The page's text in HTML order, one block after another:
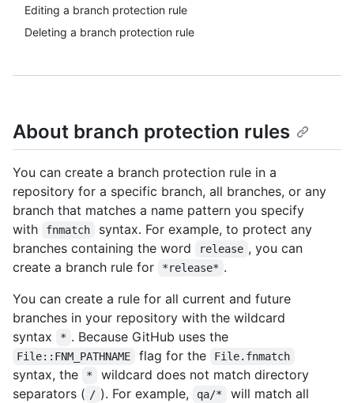
Editing a branch protection rule
Deleting a branch protection rule
About branch protection rules
You can create a branch protection rule in a
repository for a specific branch, all branches, or any
branch that matches a name pattern you specify
with
fnmatch
syntax. For example, to protect any
branches containing the word
release , you can
create a branch rule for
*release* .
You can create a rule for all current and future
branches in your repository with the wildcard
syntax
* . Because GitHub uses the
File::FNM_PATHNAME flag for the File.fnmatch
syntax, the *
wildcard does not match directory
separators ( / ). For example, qa/*
will match all